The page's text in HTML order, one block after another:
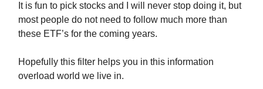
It is fun to pick stocks and I will never stop doing it, but
most people do not need to follow much more than
these ETF’s for the coming years.
Hopefully this filter helps you in this information
overload world we live in.